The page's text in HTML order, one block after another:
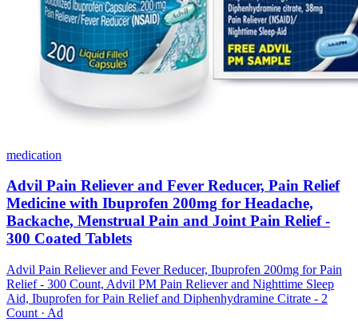
medication
Advil Pain Reliever and Fever Reducer, Pain Relief
Medicine with Ibuprofen 200mg for Headache,
Backache, Menstrual Pain and Joint Pain Relief -
300 Coated Tablets
Advil Pain Reliever and Fever Reducer, Ibuprofen 200mg for Pain
Relief - 300 Count, Advil PM Pain Reliever and Nighttime Sleep
Aid, Ibuprofen for Pain Relief and Diphenhydramine Citrate - 2
Count · Ad